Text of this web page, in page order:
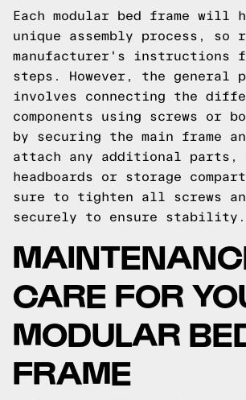
Each modular bed frame will
unique assembly process,
manufacturer's instructions
steps. However, the general
involves connecting the
components using screws or
by securing the main frame
attach any additional parts,
headboards or storage
sure to tighten all screws
securely to ensure stability.
CARE FOR
MODULAR
FRAME